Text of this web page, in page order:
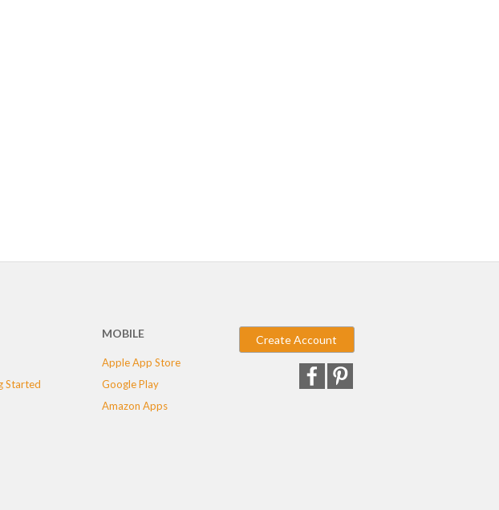
Started
MOBILE
Apple App Store
Google Play
Amazon Apps
Create Account